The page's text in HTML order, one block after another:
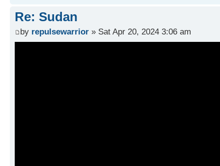
Re: Sudan
by repulsewarrior » Sat Apr 20, 2024 3:06 am